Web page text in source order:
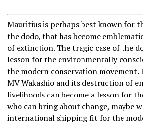
Mauritius is perhaps best known for
the dodo, that has become
of extinction. The tragic case of the
lesson for the environmentally
the modern conservation
MV Wakashio and its destruction of
livelihoods can become a lesson for
who can bring about change, maybe
international shipping fit for the